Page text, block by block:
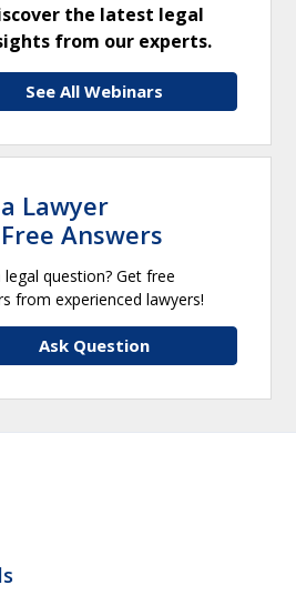
the latest legal
from our experts.
See All Webinars
Lawyer
Answers
legal question? Get free
from experienced lawyers!
Ask Question